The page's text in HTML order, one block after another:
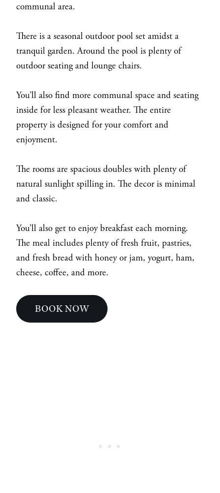
communal area.
There is a seasonal outdoor pool set amidst a
tranquil garden. Around the pool is plenty of
outdoor seating and lounge chairs.
You’ll also find more communal space and seating
inside for less pleasant weather. The entire
property is designed for your comfort and
enjoyment.
The rooms are spacious doubles with plenty of
natural sunlight spilling in. The decor is minimal
and classic.
You’ll also get to enjoy breakfast each morning.
The meal includes plenty of fresh fruit, pastries,
and fresh bread with honey or jam, yogurt, ham,
cheese, coffee, and more.
BOOK NOW